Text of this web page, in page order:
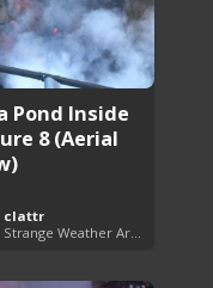
Pond Inside
8 (Aerial
clattr